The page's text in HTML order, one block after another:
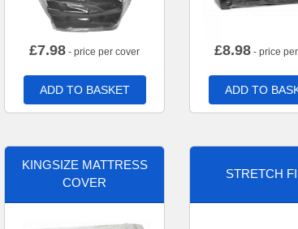
£7.98 - price per cover
ADD TO BASKET
£8.98 - price
ADD TO
KINGSIZE MATTRESS
COVER
STRETCH